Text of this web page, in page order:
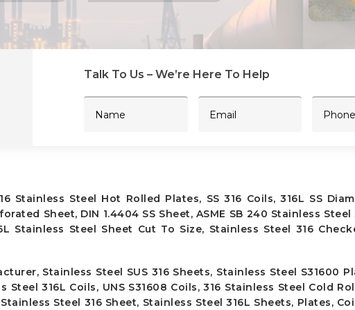
Talk To Us – We’re Here To Help
Stainless Steel Hot Rolled Plates, SS 316 Coils, 316L SS
Sheet, DIN 1.4404 SS Sheet, ASME SB 240 Stainless Steel
Stainless Steel Sheet Cut To Size, Stainless Steel 316
Stainless Steel SUS 316 Sheets, Stainless Steel S31600
Steel 316L Coils, UNS S31608 Coils, 316 Stainless Steel Cold
Steel 316 Sheet, Stainless Steel 316L Sheets, Plates,